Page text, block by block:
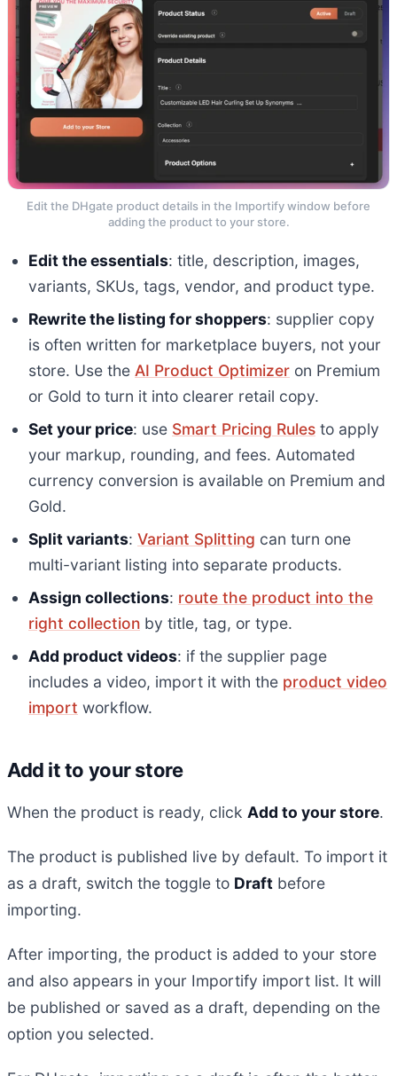
Edit the DHgate product details in the Importify window before
adding the product to your store.
Edit the essentials: title, description, images,
variants, SKUs, tags, vendor, and product type.
Rewrite the listing for shoppers: supplier copy
is often written for marketplace buyers, not your
store. Use the AI Product Optimizer on Premium
or Gold to turn it into clearer retail copy.
Set your price: use Smart Pricing Rules to apply
your markup, rounding, and fees. Automated
currency conversion is available on Premium and
Gold.
Split variants: Variant Splitting can turn one
multi-variant listing into separate products.
Assign collections: route the product into the
right collection by title, tag, or type.
Add product videos: if the supplier page
includes a video, import it with the product video
import workflow.
Add it to your store
When the product is ready, click Add to your store.
The product is published live by default. To import it
as a draft, switch the toggle to Draft before
importing.
After importing, the product is added to your store
and also appears in your Importify import list. It will
be published or saved as a draft, depending on the
option you selected.